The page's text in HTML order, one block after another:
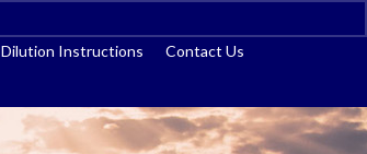
Dilution Instructions Contact Us